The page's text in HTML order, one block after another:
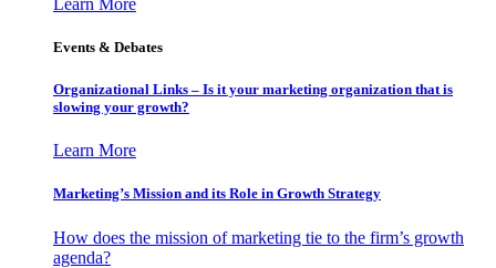
Events & Debates
Organizational Links – Is it your marketing organization that is
slowing your growth?
Learn More
Marketing’s Mission and its Role in Growth Strategy
How does the mission of marketing tie to the firm’s growth
agenda?